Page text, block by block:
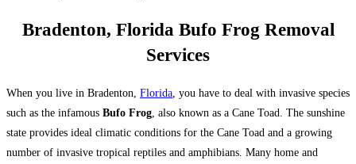
Bradenton, Florida Bufo Frog Removal
Services
When you live in Bradenton, Florida, you have to deal with invasive species
such as the infamous Bufo Frog, also known as a Cane Toad. The sunshine
state provides ideal climatic conditions for the Cane Toad and a growing
number of invasive tropical reptiles and amphibians. Many home and